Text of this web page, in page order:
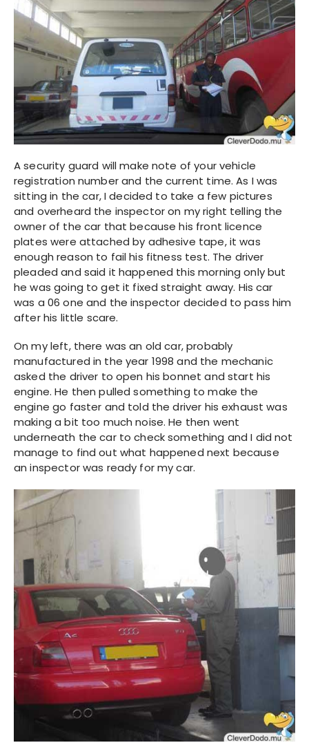
A security guard will make note of your vehicle
registration number and the current time. As I was
sitting in the car, I decided to take a few pictures
and overheard the inspector on my right telling the
owner of the car that because his front licence
plates were attached by adhesive tape, it was
enough reason to fail his fitness test. The driver
pleaded and said it happened this morning only but
he was going to get it fixed straight away. His car
was a 06 one and the inspector decided to pass him
after his little scare.
On my left, there was an old car, probably
manufactured in the year 1998 and the mechanic
asked the driver to open his bonnet and start his
engine. He then pulled something to make the
engine go faster and told the driver his exhaust was
making a bit too much noise. He then went
underneath the car to check something and I did not
manage to find out what happened next because
an inspector was ready for my car.